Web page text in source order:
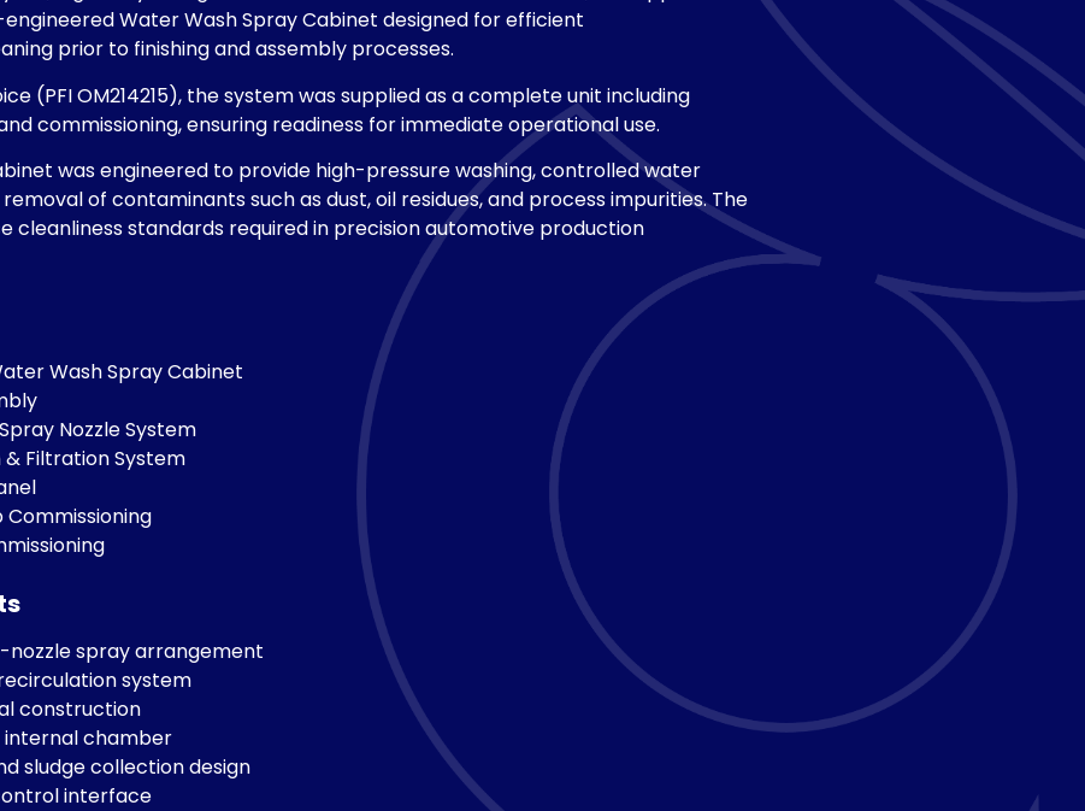
Water Wash Spray Cabinet designed for efficient
prior to finishing and assembly processes.
(PFI OM214215), the system was supplied as a complete unit including
commissioning, ensuring readiness for immediate operational use.
was engineered to provide high-pressure washing, controlled water
of contaminants such as dust, oil residues, and process impurities. The
cleanliness standards required in precision automotive production
Wash Spray Cabinet
Nozzle System
Filtration System
Commissioning
nozzle spray arrangement
system
construction
chamber
sludge collection design
interface